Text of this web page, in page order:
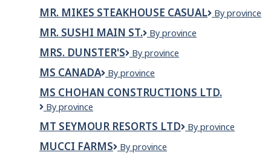
+
TIRES
MR. MIKES STEAKHOUSE CASUAL
Mr.
By province
MR. SUSHI MAIN ST.
MR.
MAIN
By province
MRS. DUNSTER'S
Mrs.
By province
MS CANADA
MS
By province
MS CHOHAN CONSTRUCTIONS LTD.
MS
CONSTRUCTIONS
LTD.
By province
MT SEYMOUR RESORTS LTD
Mt
By province
MUCCI FARMS
Mucci
By province